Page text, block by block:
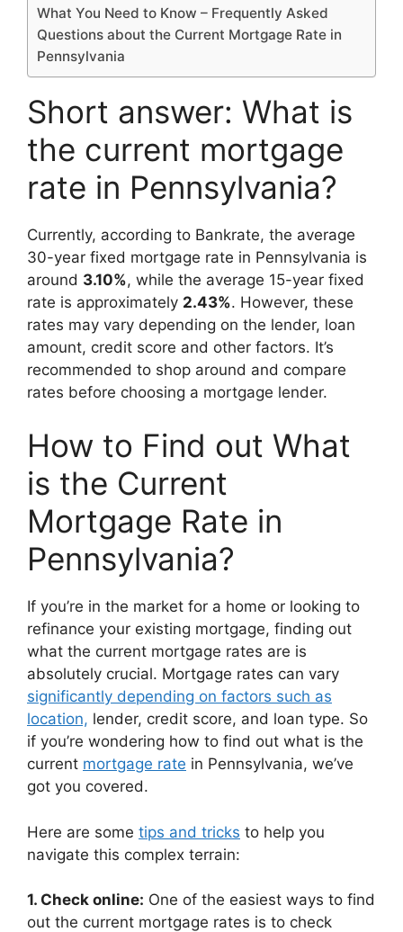
What You Need to Know – Frequently Asked
Questions about the Current Mortgage Rate in
Pennsylvania
Short answer: What is
the current mortgage
rate in Pennsylvania?
Currently, according to Bankrate, the average
30-year fixed mortgage rate in Pennsylvania is
around 3.10%, while the average 15-year fixed
rate is approximately 2.43%. However, these
rates may vary depending on the lender, loan
amount, credit score and other factors. It’s
recommended to shop around and compare
rates before choosing a mortgage lender.
How to Find out What
is the Current
Mortgage Rate in
Pennsylvania?
If you’re in the market for a home or looking to
refinance your existing mortgage, finding out
what the current mortgage rates are is
absolutely crucial. Mortgage rates can vary
significantly depending on factors such as
location, lender, credit score, and loan type. So
if you’re wondering how to find out what is the
current mortgage rate in Pennsylvania, we’ve
got you covered.
Here are some tips and tricks to help you
navigate this complex terrain:
1. Check online: One of the easiest ways to find
out the current mortgage rates is to check